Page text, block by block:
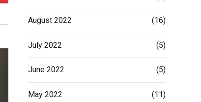
August 2022 (16)
July 2022 (5)
June 2022 (5)
May 2022 (11)